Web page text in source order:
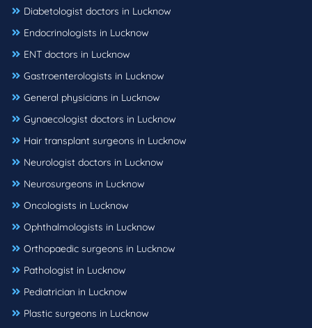
Diabetologist doctors in Lucknow
Endocrinologists in Lucknow
ENT doctors in Lucknow
Gastroenterologists in Lucknow
General physicians in Lucknow
Gynaecologist doctors in Lucknow
Hair transplant surgeons in Lucknow
Neurologist doctors in Lucknow
Neurosurgeons in Lucknow
Oncologists in Lucknow
Ophthalmologists in Lucknow
Orthopaedic surgeons in Lucknow
Pathologist in Lucknow
Pediatrician in Lucknow
Plastic surgeons in Lucknow